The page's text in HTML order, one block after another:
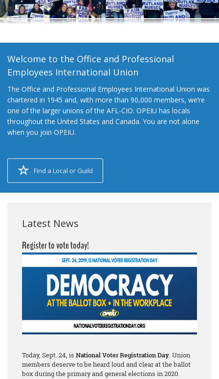
Welcome to the Office and Professional
Employees International Union
The Office and Professional Employees International Union was
chartered in 1945 and, with more than 90,000 members, we’re
one of the larger unions of the AFL-CIO. OPEIU has locals
throughout the United States and Canada. You are not alone
when you join OPEIU.
Find a Local or Guild
Latest News
Register to vote today!
Today, Sept. 24, is National Voter Registration Day. Union
members deserve to be heard loud and clear at the ballot
box during the primary and general elections in 2020.